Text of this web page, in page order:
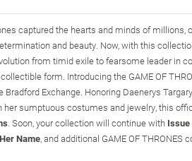
captured the hearts and minds of millions,
and beauty. Now, with this
from timid exile to fearsome leader in
form. Introducing the GAME OF
Exchange. Honoring Daenerys
sumptuous costumes and jewelry, this
. Soon, your collection will continue with Issue
Name, and additional GAME OF THRONES